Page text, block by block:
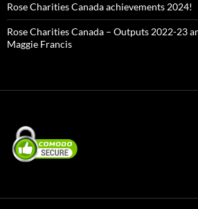
Rose Charities Canada achievements 2024!
Rose Charities Canada – Outputs 2022-23
Maggie Francis